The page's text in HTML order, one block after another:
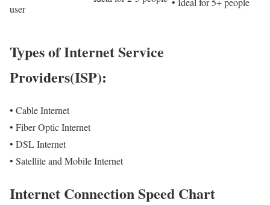
user
Types of Internet Service
Providers(ISP):
• Cable Internet
• Fiber Optic Internet
• DSL Internet
• Satellite and Mobile Internet
Internet Connection Speed Chart